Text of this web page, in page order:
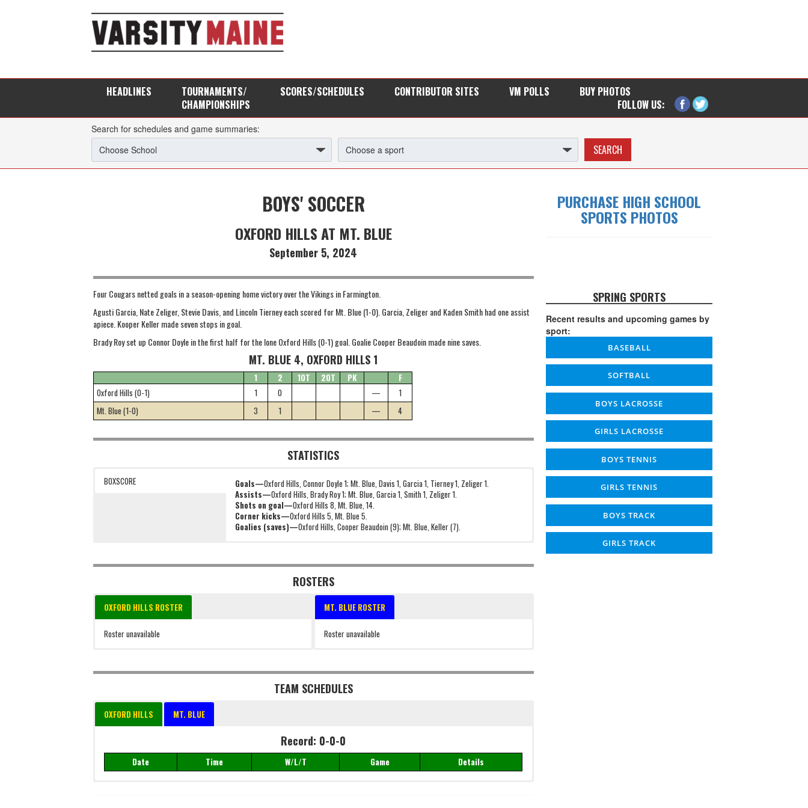
HEADLINES
TOURNAMENTS/
CHAMPIONSHIPS
SCORES/SCHEDULES CONTRIBUTOR SITES VM POLLS
BUY PHOTOS
FOLLOW US:
Search for schedules and game summaries:
BOYS' SOCCER
OXFORD HILLS AT MT. BLUE
September 5, 2024
Four Cougars netted goals in a season-opening home victory over the Vikings in Farmington.
Agusti Garcia, Nate Zeliger, Stevie Davis, and Lincoln Tierney each scored for Mt. Blue (1-0). Garcia, Zeliger and Kaden Smith had one assist
apiece. Kooper Keller made seven stops in goal.
Brady Roy set up Connor Doyle in the first half for the lone Oxford Hills (0-1) goal. Goalie Cooper Beaudoin made nine saves.
MT. BLUE 4, OXFORD HILLS 1
1 2 1OT 2OT PK
F
Oxford Hills (0-1)
1 0 —
1
Mt. Blue (1-0)
3 1 — 4
STATISTICS
BOXSCORE Goals—Oxford Hills, Connor Doyle 1; Mt. Blue, Davis 1, Garcia 1, Tierney 1, Zeliger 1.
Assists—Oxford Hills, Brady Roy 1; Mt. Blue, Garcia 1, Smith 1, Zeliger 1.
Shots on goal—Oxford Hills 8, Mt. Blue, 14.
Corner kicks—Oxford Hills 5, Mt. Blue 5.
Goalies (saves)—Oxford Hills, Cooper Beaudoin (9); Mt. Blue, Keller (7).
ROSTERS
OXFORD HILLS ROSTER
Roster unavailable
MT. BLUE ROSTER
Roster unavailable
TEAM SCHEDULES
OXFORD HILLS MT. BLUE
Record: 0-0-0
Date Time W/L/T Game Details
PURCHASE HIGH SCHOOL
SPORTS PHOTOS
SPRING SPORTS
Recent results and upcoming games by
sport:
BASEBALL
SOFTBALL
BOYS LACROSSE
GIRLS LACROSSE
BOYS TENNIS
GIRLS TENNIS
BOYS TRACK
GIRLS TRACK